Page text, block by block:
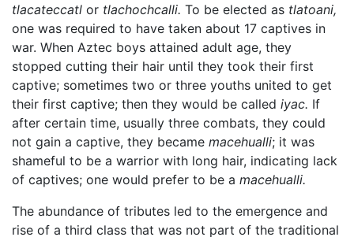
tlacateccatl or tlachochcalli. To be elected as tlatoani,
one was required to have taken about 17 captives in
war. When Aztec boys attained adult age, they
stopped cutting their hair until they took their first
captive; sometimes two or three youths united to get
their first captive; then they would be called iyac. If
after certain time, usually three combats, they could
not gain a captive, they became macehualli; it was
shameful to be a warrior with long hair, indicating lack
of captives; one would prefer to be a macehualli.
The abundance of tributes led to the emergence and
rise of a third class that was not part of the traditional